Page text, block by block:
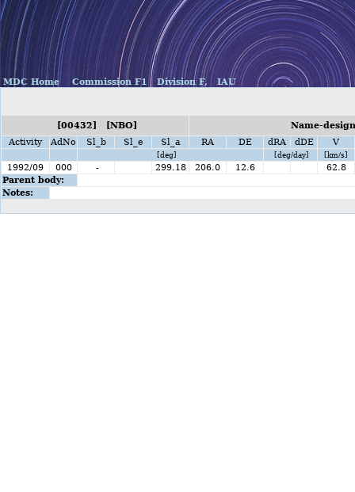
MDC Home Commission F1 Division F, IAU
[00432] [NBO]
Name-
Activity
AdNo Sl_b Sl_e Sl_a RA DE dRA dDE V
[deg] [deg/day] [km/s]
1992/09 000 - 299.18 206.0 12.6
62.8
Parent body:
Notes: